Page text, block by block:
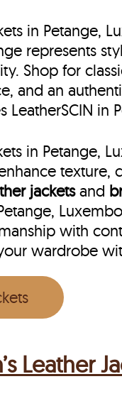
in Petange,
represents
Shop for
and an
in
in Petange,
jacketsand
with
wardrobe
Leather